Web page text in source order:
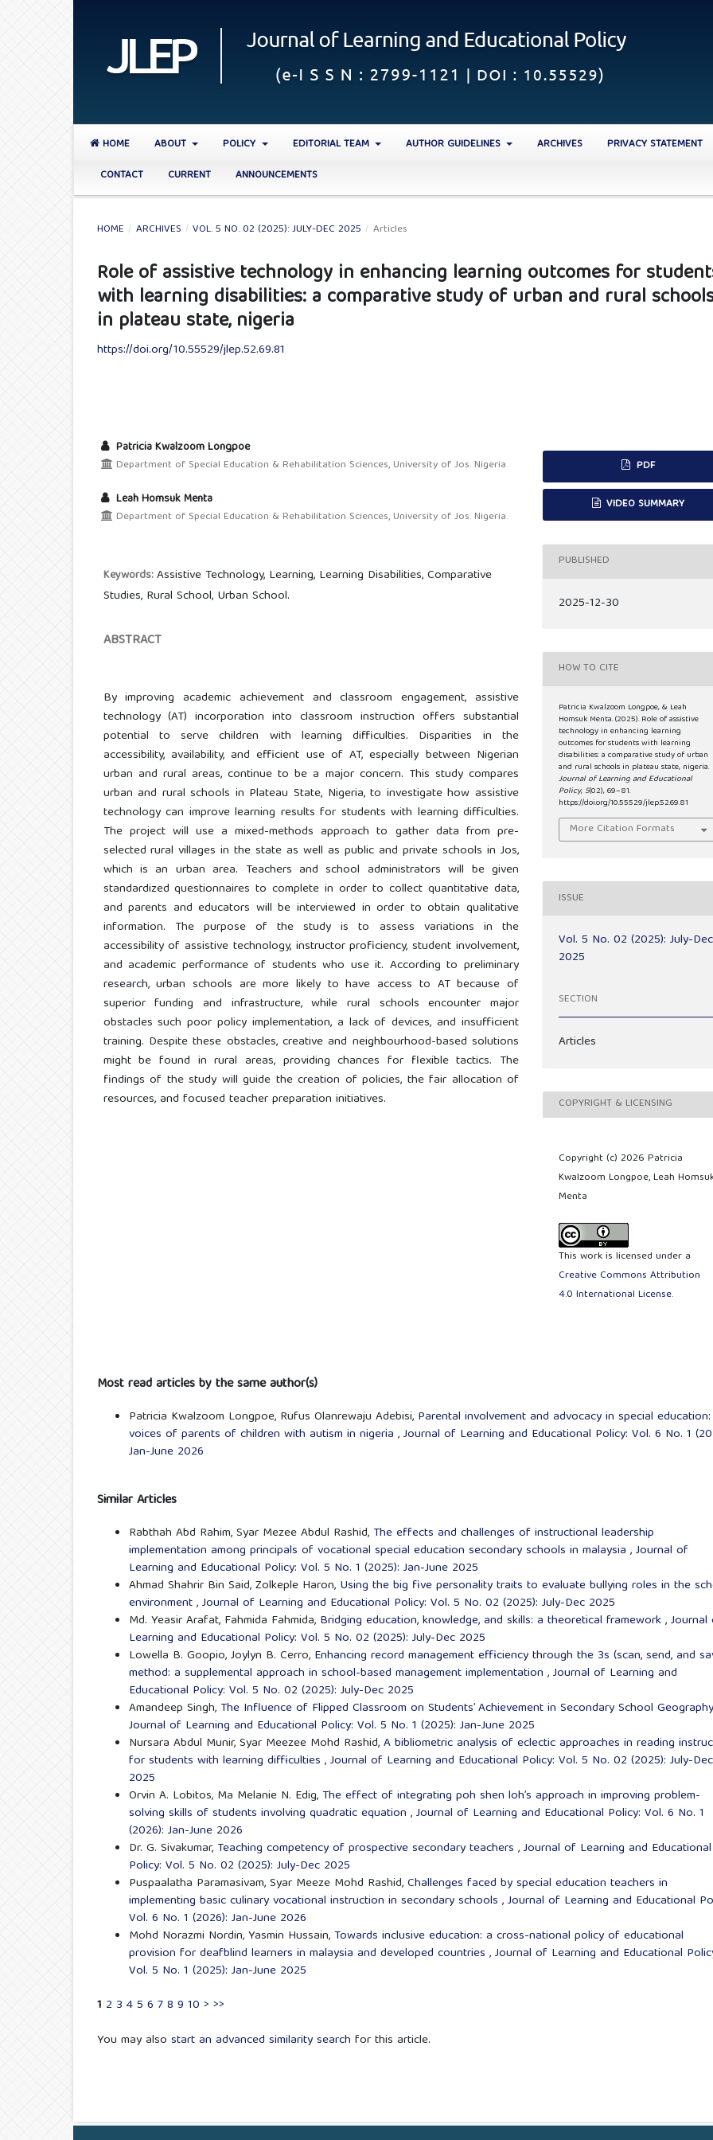
HOME ABOUT POLICY EDITORIAL TEAM AUTHOR GUIDELINES ARCHIVES
PRIVACY STATEMENT
CONTACT
CURRENT ANNOUNCEMENTS
HOME / ARCHIVES / VOL. 5 NO. 02 (2025): JULY-DEC 2025 / Articles
Role of assistive technology in enhancing learning outcomes for
with learning disabilities: a comparative study of urban and rural
in plateau state, nigeria
https://doi.org/10.55529/jlep.52.69.81
Patricia Kwalzoom Longpoe
Department of Special Education & Rehabilitation Sciences, University of Jos. Nigeria.
Leah Homsuk Menta
Department of Special Education & Rehabilitation Sciences, University of Jos. Nigeria.
Keywords:Assistive Technology, Learning, Learning Disabilities, Comparative
Studies, Rural School, Urban School.
ABSTRACT
By improving academic achievement and classroom engagement, assistive
technology (AT) incorporation into classroom instruction offers substantial
potential to serve children with learning difficulties. Disparities in the
accessibility, availability, and efficient use of AT, especially between Nigerian
urban and rural areas, continue to be a major concern. This study compares
urban and rural schools in Plateau State, Nigeria, to investigate how assistive
technology can improve learning results for students with learning difficulties.
The project will use a mixed-methods approach to gather data from pre-
selected rural villages in the state as well as public and private schools in Jos,
which is an urban area. Teachers and school administrators will be given
standardized questionnaires to complete in order to collect quantitative data,
and parents and educators will be interviewed in order to obtain qualitative
information. The purpose of the study is to assess variations in the
accessibility of assistive technology, instructor proficiency, student involvement,
and academic performance of students who use it. According to preliminary
research, urban schools are more likely to have access to AT because of
superior funding and infrastructure, while rural schools encounter major
obstacles such poor policy implementation, a lack of devices, and insufficient
training. Despite these obstacles, creative and neighbourhood-based solutions
might be found in rural areas, providing chances for flexible tactics. The
findings of the study will guide the creation of policies, the fair allocation of
resources, and focused teacher preparation initiatives.
PDF
VIDEO SUMMARY
PUBLISHED
2025-12-30
HOW TO CITE
Patricia Kwalzoom Longpoe, & Leah
Homsuk Menta. (2025). Role of assistive
technology in enhancing learning
outcomes for students with learning
disabilities: a comparative study of urban
and rural schools in plateau state, nigeria.
Journal of Learning and Educational
Policy, 5(02), 69–81.
https://doi.org/10.55529/jlep.52.69.81
More Citation Formats
ISSUE
Vol. 5 No. 02 (2025): July-Dec
2025
SECTION
Articles
COPYRIGHT & LICENSING
Copyright (c) 2026 Patricia
Kwalzoom Longpoe, Leah
Menta
This work is licensed under a
Creative Commons Attribution
4.0 International License.
Most read articles by the same author(s)
Patricia Kwalzoom Longpoe, Rufus Olanrewaju Adebisi, Parental involvement and advocacy in special education:
voices of parents of children with autism in nigeria ,Journal of Learning and Educational Policy: Vol. 6 No. 1
Jan-June 2026
Similar Articles
Rabthah Abd Rahim, Syar Mezee Abdul Rashid, The effects and challenges of instructional leadership
implementation among principals of vocational special education secondary schools in malaysia ,Journal of
Learning and Educational Policy: Vol. 5 No. 1 (2025): Jan-June 2025
Ahmad Shahrir Bin Said, Zolkeple Haron, Using the big five personality traits to evaluate bullying roles in the
environment,Journal of Learning and Educational Policy: Vol. 5 No. 02 (2025): July-Dec 2025
Md. Yeasir Arafat, Fahmida Fahmida, Bridging education, knowledge, and skills: a theoretical framework,
Learning and Educational Policy: Vol. 5 No. 02 (2025): July-Dec 2025
Lowella B. Goopio, Joylyn B. Cerro, Enhancing record management efficiency through the 3s (scan, send, and
method: a supplemental approach in school-based management implementation ,Journal of Learning and
Educational Policy: Vol. 5 No. 02 (2025): July-Dec 2025
Amandeep Singh, The Influence of Flipped Classroom on Students’ Achievement in Secondary School
Journal of Learning and Educational Policy: Vol. 5 No. 1 (2025): Jan-June 2025
Nursara Abdul Munir, Syar Meezee Mohd Rashid,A bibliometric analysis of eclectic approaches in reading
for students with learning difficulties ,Journal of Learning and Educational Policy: Vol. 5 No. 02 (2025): July-Dec
2025
Orvin A. Lobitos, Ma Melanie N. Edig, The effect of integrating poh shen loh’s approach in improving problem-
solving skills of students involving quadratic equation ,Journal of Learning and Educational Policy: Vol. 6 No. 1
(2026): Jan-June 2026
Dr. G. Sivakumar, Teaching competency of prospective secondary teachers ,Journal of Learning and Educational
Policy: Vol. 5 No. 02 (2025): July-Dec 2025
Puspaalatha Paramasivam, Syar Meeze Mohd Rashid,Challenges faced by special education teachers in
implementing basic culinary vocational instruction in secondary schools ,Journal of Learning and Educational
Vol. 6 No. 1 (2026): Jan-June 2026
Mohd Norazmi Nordin, Yasmin Hussain, Towards inclusive education: a cross-national policy of educational
provision for deafblind learners in malaysia and developed countries ,Journal of Learning and Educational
Vol. 5 No. 1 (2025): Jan-June 2025
1 2 3 45 6 78 9 10 > >>
You may also start an advanced similarity search for this article.